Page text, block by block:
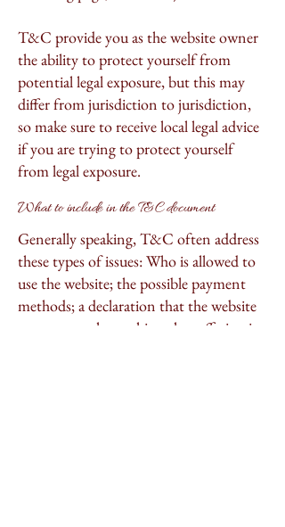
T&C provide you as the website owner
the ability to protect yourself from
potential legal exposure, but this may
differ from jurisdiction to jurisdiction,
so make sure to receive local legal advice
if you are trying to protect yourself
from legal exposure.
What to include in the T&C document
Generally speaking, T&C often address
these types of issues: Who is allowed to
use the website; the possible payment
methods; a declaration that the website
owner may change his or her offering in